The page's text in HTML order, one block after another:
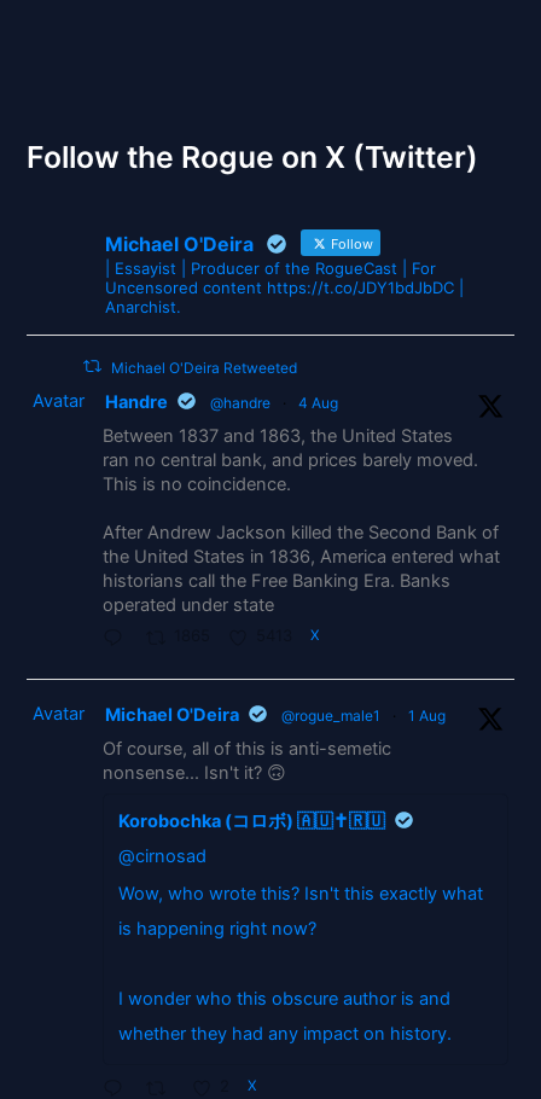
Follow the Rogue on X (Twitter)
Michael O'Deira Follow
| Essayist | Producer of the RogueCast | For
Uncensored content https://t.co/JDY1bdJbDC |
Anarchist.
Michael O'Deira Retweeted
Avatar Handre @handre · 4 Aug
Between 1837 and 1863, the United States
ran no central bank, and prices barely moved.
This is no coincidence.
After Andrew Jackson killed the Second Bank of
the United States in 1836, America entered what
historians call the Free Banking Era. Banks
operated under state
X
Avatar Michael O'Deira @rogue_male1 · 1 Aug
Of course, all of this is anti-semetic
nonsense... Isn't it? 🙃
Korobochka (コロボ) 🇦🇺✝️🇷🇺
@cirnosad
Wow, who wrote this? Isn't this exactly what
is happening right now?
I wonder who this obscure author is and
whether they had any impact on history.
X